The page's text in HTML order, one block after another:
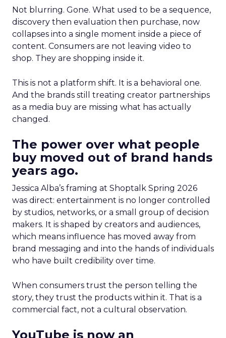
Not blurring. Gone. What used to be a sequence,
discovery then evaluation then purchase, now
collapses into a single moment inside a piece of
content. Consumers are not leaving video to
shop. They are shopping inside it.
This is not a platform shift. It is a behavioral one.
And the brands still treating creator partnerships
as a media buy are missing what has actually
changed.
The power over what people
buy moved out of brand hands
years ago.
Jessica Alba’s framing at Shoptalk Spring 2026
was direct: entertainment is no longer controlled
by studios, networks, or a small group of decision
makers. It is shaped by creators and audiences,
which means influence has moved away from
brand messaging and into the hands of individuals
who have built credibility over time.
When consumers trust the person telling the
story, they trust the products within it. That is a
commercial fact, not a cultural observation.
YouTube is now an